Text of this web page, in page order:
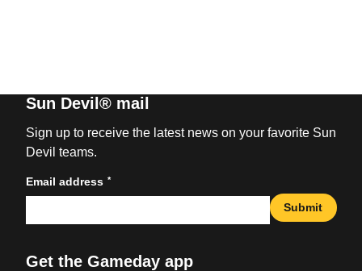
Sun Devil® mail
Sign up to receive the latest news on your favorite Sun
Devil teams.
Email address *
Submit
Get the Gameday app